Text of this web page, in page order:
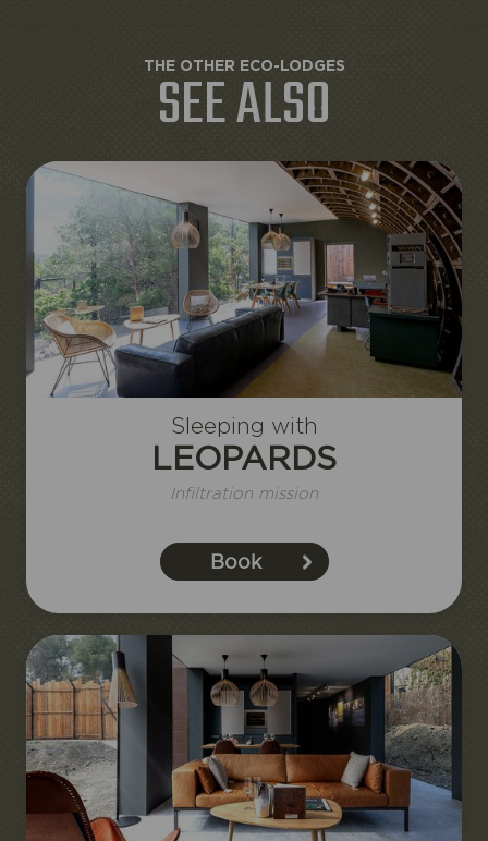
THE OTHER ECO-LODGES
SEE ALSO
Sleeping with
LEOPARDS
Infiltration mission
Book